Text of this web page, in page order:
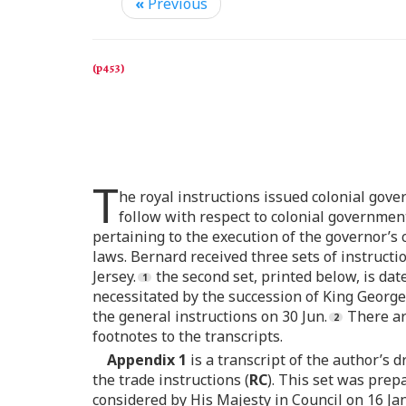
« Previous
The royal instructions issued colonial
follow with respect to colonial
pertaining to the execution of the
laws. Bernard received three sets of
Jersey.
the second set, printed below, is
necessitated by the succession of King
the general instructions on 30 Jun.
There
footnotes to the transcripts.
Appendix 1 is a transcript of the author’s
the trade instructions (RC). This set was
considered by His Majesty in Council on 16